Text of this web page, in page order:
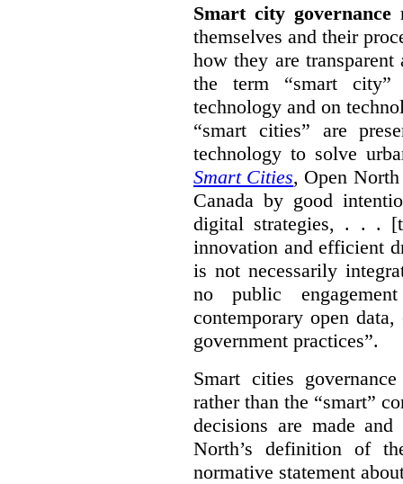
Smart city governance
themselves and their
how they are
the term “smart
technology and on
“smart cities” are
technology to solve
Smart Cities, Open
Canada by good
digital strategies, . . .
innovation and efficient
is not necessarily
no public
contemporary open
government practices”.
Smart cities
rather than the “smart”
decisions are made
North’s definition of
normative statement